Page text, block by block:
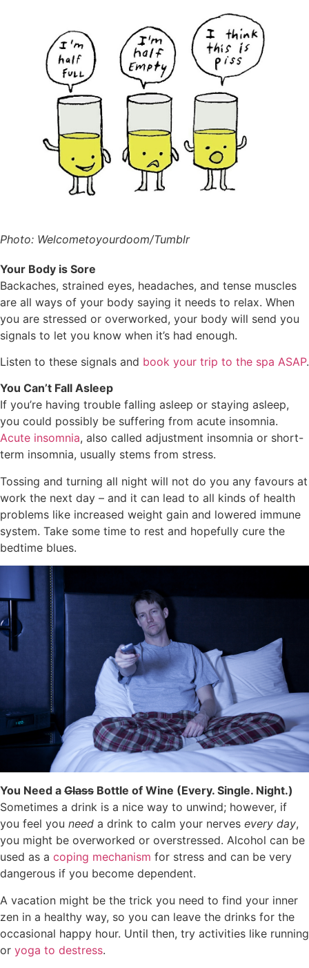
Photo: Welcometoyourdoom/Tumblr
Your Body is Sore
Backaches, strained eyes, headaches, and tense muscles
are all ways of your body saying it needs to relax. When
you are stressed or overworked, your body will send you
signals to let you know when it’s had enough.
Listen to these signals and book your trip to the spa ASAP.
You Can’t Fall Asleep
If you’re having trouble falling asleep or staying asleep,
you could possibly be suffering from acute insomnia.
Acute insomnia, also called adjustment insomnia or short-
term insomnia, usually stems from stress.
Tossing and turning all night will not do you any favours at
work the next day – and it can lead to all kinds of health
problems like increased weight gain and lowered immune
system. Take some time to rest and hopefully cure the
bedtime blues.
You Need a Glass Bottle of Wine (Every. Single. Night.)
Sometimes a drink is a nice way to unwind; however, if
you feel you need a drink to calm your nerves every day,
you might be overworked or overstressed. Alcohol can be
used as a coping mechanism for stress and can be very
dangerous if you become dependent.
A vacation might be the trick you need to find your inner
zen in a healthy way, so you can leave the drinks for the
occasional happy hour. Until then, try activities like running
or yoga to destress.